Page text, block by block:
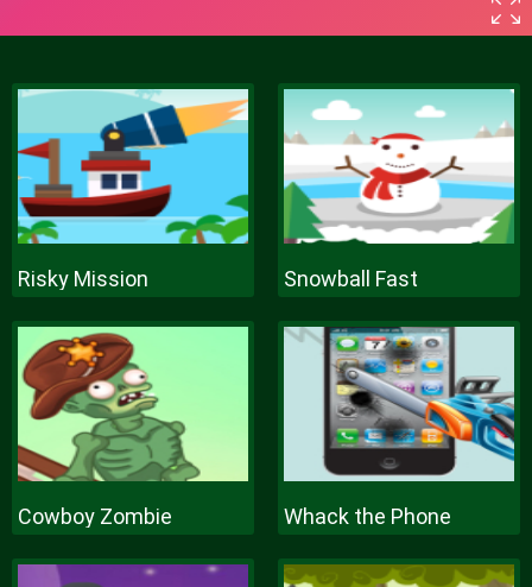
Risky Mission Snowball Fast
Cowboy Zombie Whack the Phone